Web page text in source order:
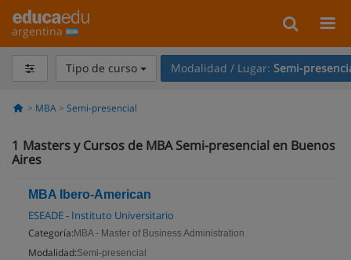
argentina
Tipo de curso Modalidad / Lugar: Semi-
MBA Semi-presencial
1 Masters y Cursos de MBA Semi-presencial en Buenos
Aires
MBA Ibero-American
ESEADE - Instituto Universitario
Categoría: MBA - Master of Business Administration
Modalidad:Semi-presencial